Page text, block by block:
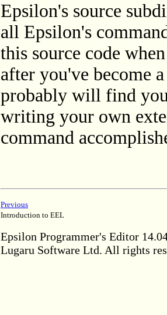
Epsilon's source
all Epsilon's
this source code
after you've become
probably will find
writing your own
command
Previous
Introduction to EEL
Epsilon Programmer's Editor
Lugaru Software Ltd. All rights